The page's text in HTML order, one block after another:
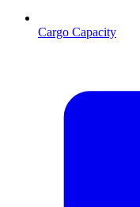
Cargo Capacity